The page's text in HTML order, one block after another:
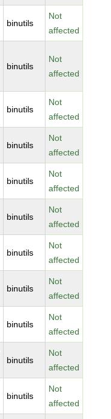
binutils
Not
affected
binutils
Not
affected
binutils
Not
affected
binutils
Not
affected
binutils
Not
affected
binutils
Not
affected
binutils
Not
affected
binutils
Not
affected
binutils
Not
affected
binutils
Not
affected
binutils
Not
affected